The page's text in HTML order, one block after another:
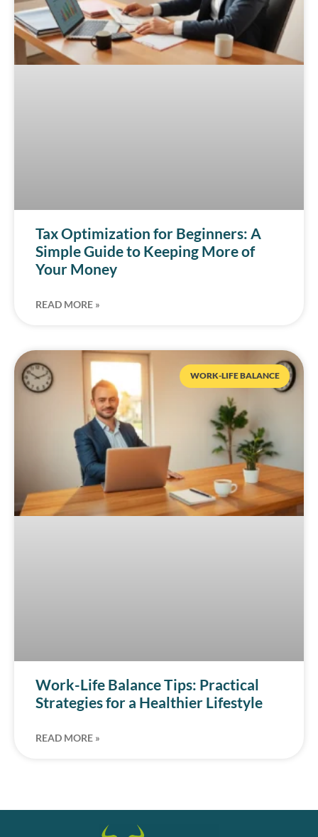
Tax Optimization for Beginners: A
Simple Guide to Keeping More of
Your Money
READ MORE »
WORK-LIFE BALANCE
Work-Life Balance Tips: Practical
Strategies for a Healthier Lifestyle
READ MORE »